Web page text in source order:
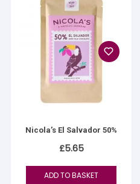
Nicola’s El Salvador 50%
£5.65
ADD TO BASKET